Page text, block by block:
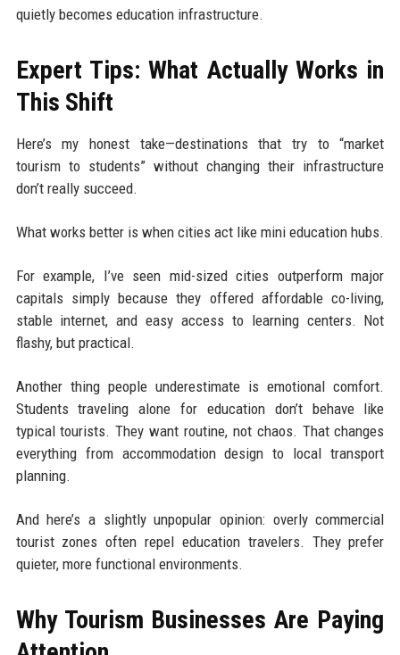
quietly becomes education infrastructure.
Expert Tips: What Actually Works in
This Shift
Here’s my honest take—destinations that try to “market
tourism to students” without changing their infrastructure
don’t really succeed.
What works better is when cities act like mini education hubs.
For example, I’ve seen mid-sized cities outperform major
capitals simply because they offered affordable co-living,
stable internet, and easy access to learning centers. Not
flashy, but practical.
Another thing people underestimate is emotional comfort.
Students traveling alone for education don’t behave like
typical tourists. They want routine, not chaos. That changes
everything from accommodation design to local transport
planning.
And here’s a slightly unpopular opinion: overly commercial
tourist zones often repel education travelers. They prefer
quieter, more functional environments.
Why Tourism Businesses Are Paying